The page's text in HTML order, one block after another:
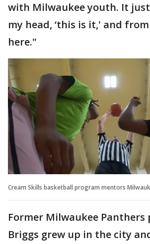
with Milwaukee youth. It
my head, ‘this is it,' and
here."
Cream Skills basketball program mentors
Former Milwaukee Panthers
Briggs grew up in the city